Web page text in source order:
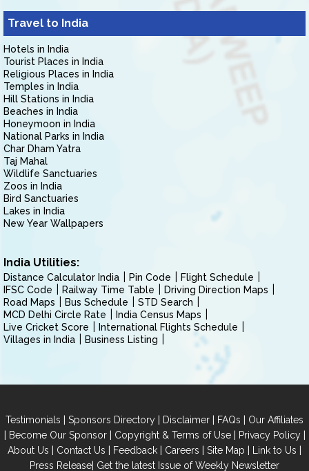
Travel to India
Hotels in India
Tourist Places in India
Religious Places in India
Temples in India
Hill Stations in India
Beaches in India
Honeymoon in India
National Parks in India
Char Dham Yatra
Taj Mahal
Wildlife Sanctuaries
Zoos in India
Bird Sanctuaries
Lakes in India
New Year Wallpapers
India Utilities:
Distance Calculator India Pin Code
Flight Schedule
IFSC Code
Railway Time Table
Driving Direction Maps
Road Maps
Bus Schedule
STD Search
MCD Delhi Circle Rate
India Census Maps
Live Cricket Score
International Flights Schedule
Villages in India
Business Listing
Testimonials | Sponsors Directory | Disclaimer | FAQs | Our Affiliates
| Become Our Sponsor| Copyright & Terms of Use| Privacy Policy|
About Us | Contact Us | Feedback | Careers | Site Map | Link to Us |
Press Release| Get the latest Issue of Weekly Newsletter